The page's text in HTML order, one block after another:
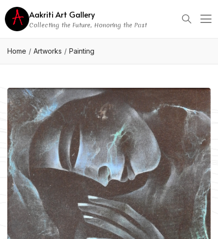
Aakriti Art Gallery
Collecting the Future, Honoring the Past
Home Artworks Painting